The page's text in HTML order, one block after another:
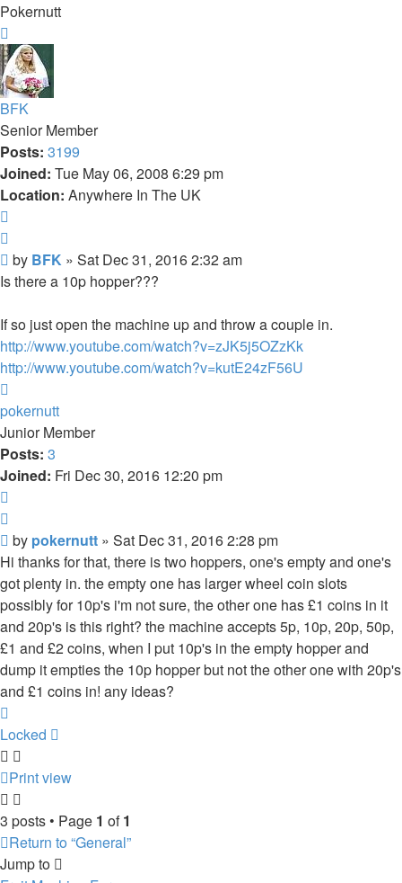
Pokernutt
BFK
Senior Member
Posts: 3199
Joined: Tue May 06, 2008 6:29 pm
Location: Anywhere In The UK
Post
by BFK » Sat Dec 31, 2016 2:32 am
Is there a 10p hopper???
If so just open the machine up and throw a couple in.
http://www.youtube.com/watch?v=zJK5j5OZzKk
http://www.youtube.com/watch?v=kutE24zF56U
pokernutt
Junior Member
Posts: 3
Joined: Fri Dec 30, 2016 12:20 pm
Post
by pokernutt » Sat Dec 31, 2016 2:28 pm
Hi thanks for that, there is two hoppers, one's empty and one's
got plenty in. the empty one has larger wheel coin slots
possibly for 10p's i'm not sure, the other one has £1 coins in it
and 20p's is this right? the machine accepts 5p, 10p, 20p, 50p,
£1 and £2 coins, when I put 10p's in the empty hopper and
dump it empties the 10p hopper but not the other one with 20p's
and £1 coins in! any ideas?
Locked
Print view
3 posts • Page 1 of1
Return to “General”
Jump to